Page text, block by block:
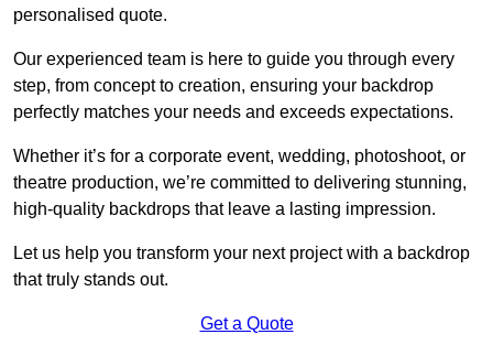
personalised quote.
Our experienced team is here to guide you through every
step, from concept to creation, ensuring your backdrop
perfectly matches your needs and exceeds expectations.
Whether it’s for a corporate event, wedding, photoshoot, or
theatre production, we’re committed to delivering stunning,
high-quality backdrops that leave a lasting impression.
Let us help you transform your next project with a backdrop
that truly stands out.
Get a Quote